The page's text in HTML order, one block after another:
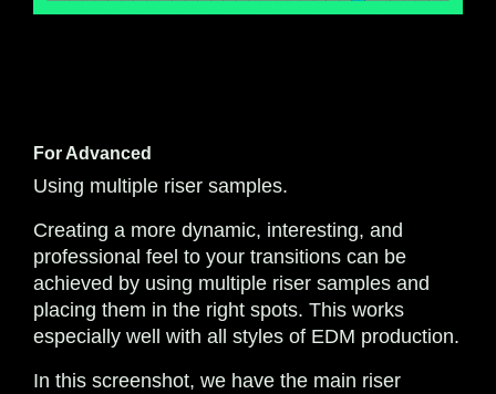
For Advanced
Using multiple riser samples.
Creating a more dynamic, interesting, and
professional feel to your transitions can be
achieved by using multiple riser samples and
placing them in the right spots. This works
especially well with all styles of EDM production.
In this screenshot, we have the main riser